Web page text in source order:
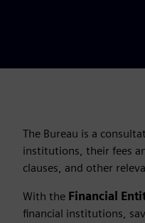
The Bureau is a
institutions, their fees
clauses, and other
With the Financial
financial institutions,